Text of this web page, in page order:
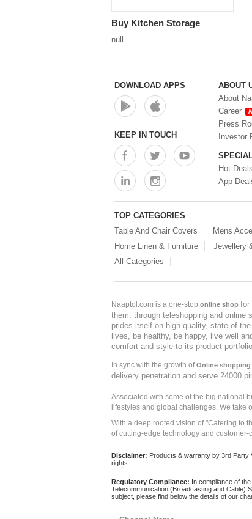
(0)
Storage Containers (0)
Tiffin Box (0)
Water Bottle (0)
Water Dispenser (0)
Buy Kitchen Storage
null
DOWNLOAD APPS
KEEP IN TOUCH
ABOUT
About
Career
Press
Investor
Hot Deals
App
TOP CATEGORIES
Table And Chair Covers
Mens
Home Linen & Furniture
Jewellery
All Categories
Naaptol.com is a one-stop online shop for
them, through teleshopping and
prides itself on high quality, state-of-
lives, be healthy, be happy, live well
comfort and style to its product
In sync with the growth ofOnline shopping
delivery penetration and serve 24000
Associated with some of the big national
lifestyles and global challenges. We take
With a deep rooted vision of "Catering to
of cutting-edge technology and
Disclaimer: Products & warranty by 3rd Party
rights.
Regulatory Compliance: In compliance of
Telecommunication (Broadcasting and Cable)
subject, please find below the details of our